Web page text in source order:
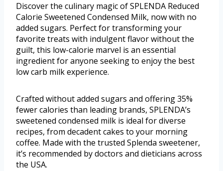
Discover the culinary magic of SPLENDA Reduced
Calorie Sweetened Condensed Milk, now with no
added sugars. Perfect for transforming your
favorite treats with indulgent flavor without the
guilt, this low-calorie marvel is an essential
ingredient for anyone seeking to enjoy the best
low carb milk experience.
Crafted without added sugars and offering 35%
fewer calories than leading brands, SPLENDA’s
sweetened condensed milk is ideal for diverse
recipes, from decadent cakes to your morning
coffee. Made with the trusted Splenda sweetener,
it’s recommended by doctors and dieticians across
the USA.